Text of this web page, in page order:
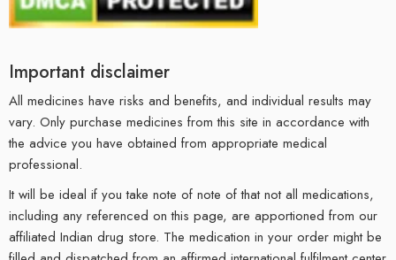
Important disclaimer
All medicines have risks and benefits, and individual results may
vary. Only purchase medicines from this site in accordance with
the advice you have obtained from appropriate medical
professional.
It will be ideal if you take note of note of that not all medications,
including any referenced on this page, are apportioned from our
affiliated Indian drug store. The medication in your order might be